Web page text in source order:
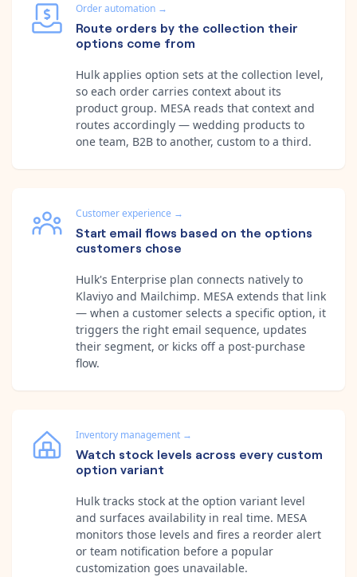
Order automation →
Route orders by the collection their
options come from
Hulk applies option sets at the collection level,
so each order carries context about its
product group. MESA reads that context and
routes accordingly — wedding products to
one team, B2B to another, custom to a third.
Customer experience →
Start email flows based on the options
customers chose
Hulk's Enterprise plan connects natively to
Klaviyo and Mailchimp. MESA extends that link
— when a customer selects a specific option, it
triggers the right email sequence, updates
their segment, or kicks off a post-purchase
flow.
Inventory management →
Watch stock levels across every custom
option variant
Hulk tracks stock at the option variant level
and surfaces availability in real time. MESA
monitors those levels and fires a reorder alert
or team notification before a popular
customization goes unavailable.